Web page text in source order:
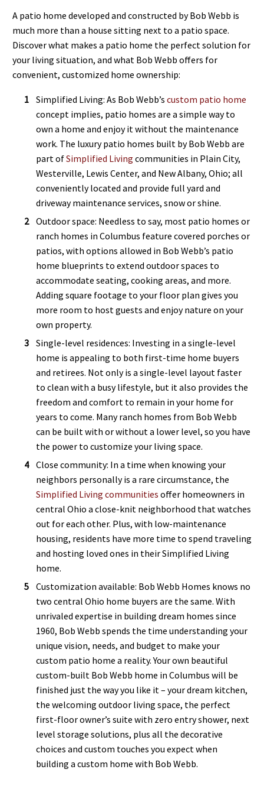
A patio home developed and constructed by Bob Webb is
much more than a house sitting next to a patio space.
Discover what makes a patio home the perfect solution for
your living situation, and what Bob Webb offers for
convenient, customized home ownership:
Simplified Living: As Bob Webb’s custom patio home
concept implies, patio homes are a simple way to
own a home and enjoy it without the maintenance
work. The luxury patio homes built by Bob Webb are
part ofSimplified Living communities in Plain City,
Westerville, Lewis Center, and New Albany, Ohio; all
conveniently located and provide full yard and
driveway maintenance services, snow or shine.
Outdoor space: Needless to say, most patio homes or
ranch homes in Columbus feature covered porches or
patios, with options allowed in Bob Webb’s patio
home blueprints to extend outdoor spaces to
accommodate seating, cooking areas, and more.
Adding square footage to your floor plan gives you
more room to host guests and enjoy nature on your
own property.
Single-level residences: Investing in a single-level
home is appealing to both first-time home buyers
and retirees. Not only is a single-level layout faster
to clean with a busy lifestyle, but it also provides the
freedom and comfort to remain in your home for
years to come. Many ranch homes from Bob Webb
can be built with or without a lower level, so you have
the power to customize your living space.
Close community: In a time when knowing your
neighbors personally is a rare circumstance, the
Simplified Living communities offer homeowners in
central Ohio a close-knit neighborhood that watches
out for each other. Plus, with low-maintenance
housing, residents have more time to spend traveling
and hosting loved ones in their Simplified Living
home.
Customization available: Bob Webb Homes knows no
two central Ohio home buyers are the same. With
unrivaled expertise in building dream homes since
1960, Bob Webb spends the time understanding your
unique vision, needs, and budget to make your
custom patio home a reality. Your own beautiful
custom-built Bob Webb home in Columbus will be
finished just the way you like it – your dream kitchen,
the welcoming outdoor living space, the perfect
first-floor owner’s suite with zero entry shower, next
level storage solutions, plus all the decorative
choices and custom touches you expect when
building a custom home with Bob Webb.